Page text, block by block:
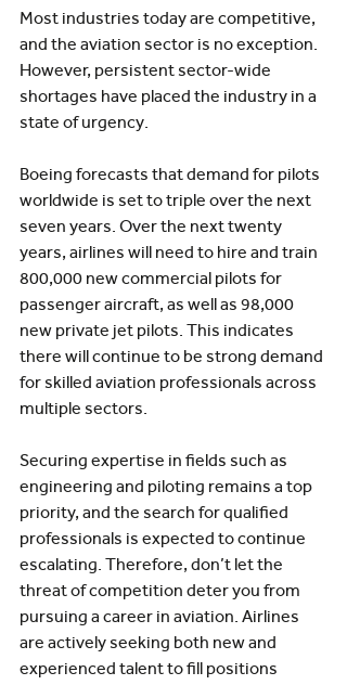
Most industries today are competitive,
and the aviation sector is no exception.
However, persistent sector-wide
shortages have placed the industry in a
state of urgency.
Boeing forecasts that demand for pilots
worldwide is set to triple over the next
seven years. Over the next twenty
years, airlines will need to hire and train
800,000 new commercial pilots for
passenger aircraft, as well as 98,000
new private jet pilots. This indicates
there will continue to be strong demand
for skilled aviation professionals across
multiple sectors.
Securing expertise in fields such as
engineering and piloting remains a top
priority, and the search for qualified
professionals is expected to continue
escalating. Therefore, don’t let the
threat of competition deter you from
pursuing a career in aviation. Airlines
are actively seeking both new and
experienced talent to fill positions